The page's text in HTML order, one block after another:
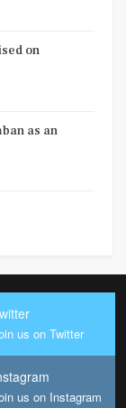
on
as an
us on Twitter
us on Instagram